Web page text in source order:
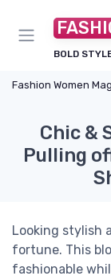
BOLD
Fashion Women
Chic &
Pulling
Looking stylish
fortune. This
fashionable